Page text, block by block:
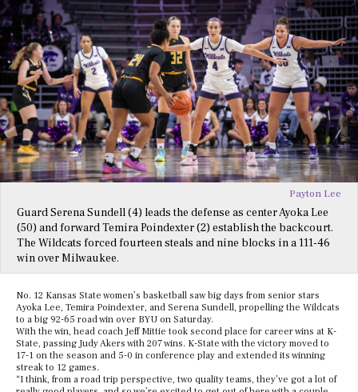
Payton Lee
Guard Serena Sundell (4) leads the defense as center Ayoka Lee
(50) and forward Temira Poindexter (2) establish the backcourt.
The Wildcats forced fourteen steals and nine blocks in a 111-46
win over Milwaukee.
No. 12 Kansas State women’s basketball saw big days from senior stars
Ayoka Lee, Temira Poindexter, and Serena Sundell, propelling the Wildcats
to a big 92-65 road win over BYU on Saturday.
With the win, head coach Jeff Mittie took second place for career wins at K-
State, passing Judy Akers with 207 wins. K-State with the victory moved to
17-1 on the season and 5-0 in conference play and extended its winning
streak to 12 games.
“I think, from a road trip perspective, two quality teams, they’ve got a lot of